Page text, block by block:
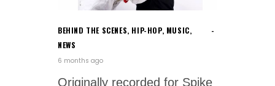
BEHIND THE SCENES, HIP-HOP, MUSIC,
NEWS
6 months ago
Originally recorded for Spike